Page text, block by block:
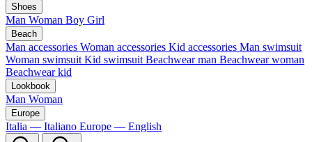
Shoes
Man Woman Boy Girl
Beach
Man accessories Woman accessories Kid accessories Man swimsuit
Woman swimsuit Kid swimsuit Beachwear man Beachwear woman
Beachwear kid
Lookbook
Man Woman
Europe
Italia — Italiano Europe — English